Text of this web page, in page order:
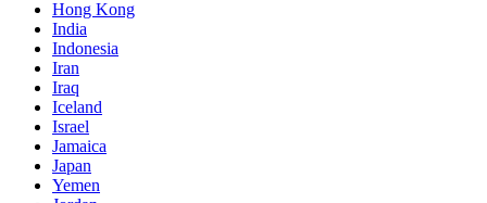
Hong Kong
India
Indonesia
Iran
Iraq
Iceland
Israel
Jamaica
Japan
Yemen